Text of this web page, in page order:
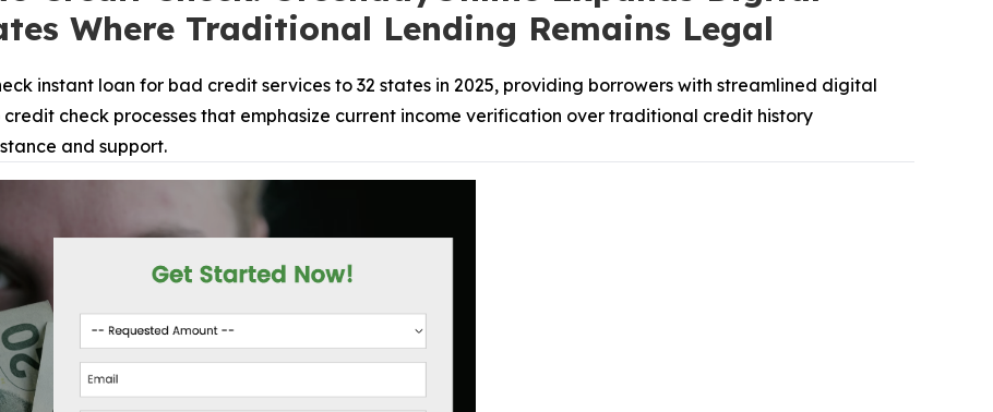
Where Traditional Lending Remains Legal
instant loan for bad credit services to 32 states in 2025, providing borrowers with streamlined digital
check processes that emphasize current income verification over traditional credit history
and support.